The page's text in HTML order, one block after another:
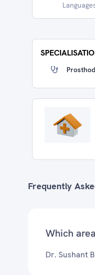
Frequently
Which
Dr. Sushant